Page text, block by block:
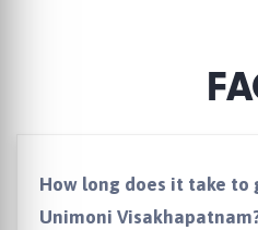
How long does it take to
Unimoni